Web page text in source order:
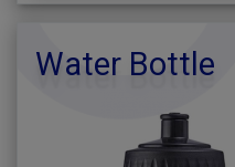
Water Bottle